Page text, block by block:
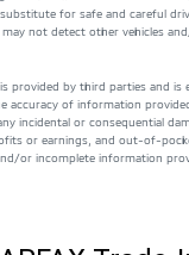
for safe and careful
not detect other vehicles
provided by third parties and is
accuracy of information
incidental or consequential
or earnings, and out-of-
or incomplete information